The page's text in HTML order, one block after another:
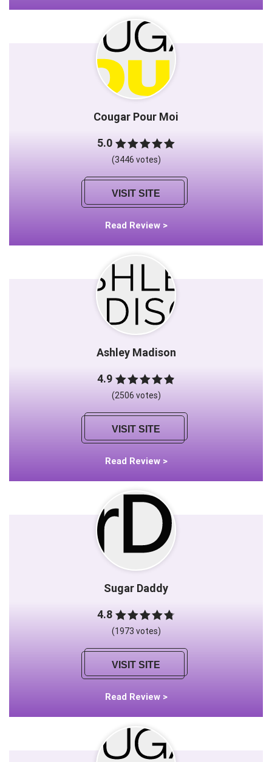
Cougar Pour Moi
5.0
(3446 votes)
VISIT SITE
Read Review >
Ashley Madison
4.9
(2506 votes)
VISIT SITE
Read Review >
Sugar Daddy
4.8
(1973 votes)
VISIT SITE
Read Review >